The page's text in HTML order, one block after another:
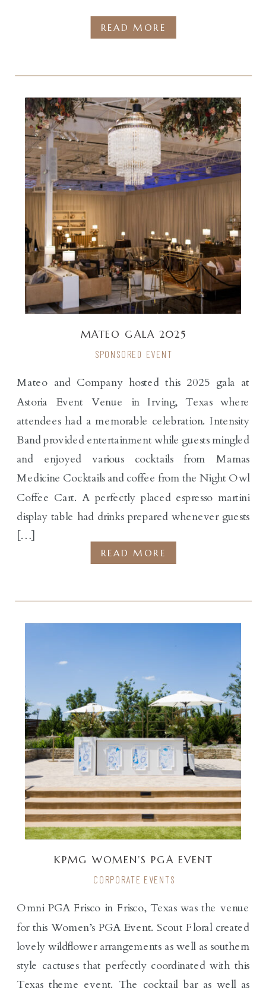
READ MORE
Mateo and Company hosted this 2025 gala at
Astoria Event Venue in Irving, Texas where
attendees had a memorable celebration. Intensity
Band provided entertainment while guests mingled
and enjoyed various cocktails from Mamas
Medicine Cocktails and coffee from the Night Owl
Coffee Cart. A perfectly placed espresso martini
display table had drinks prepared whenever guests
[…]
SPONSORED EVENT
MATEO GALA 2025
READ MORE
Omni PGA Frisco in Frisco, Texas was the venue
for this Women’s PGA Event. Scout Floral created
lovely wildflower arrangements as well as southern
style cactuses that perfectly coordinated with this
Texas theme event. The cocktail bar as well as
CORPORATE EVENTS
KPMG WOMEN’S PGA EVENT